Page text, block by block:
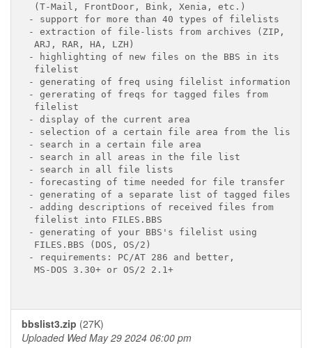
(T-Mail, FrontDoor, Bink, Xenia, etc.)
- support for more than 40 types of filelists
- extraction of file-lists from archives (ZIP,
ARJ, RAR, HA, LZH)
- highlighting of new files on the BBS in its
filelist
- generating of freq using filelist information
- gererating of freqs for tagged files from
filelist
- display of the current area
- selection of a certain file area from the list
- search in a certain file area
- search in all areas in the file list
- search in all file lists
- forecasting of time needed for file transfer
- generating of a separate list of tagged files
- adding descriptions of received files from
filelist into FILES.BBS
- generating of your BBS's filelist using
FILES.BBS (DOS, OS/2)
- requirements: PC/AT 286 and better,
MS-DOS 3.30+ or OS/2 2.1+
bbslist3.zip (27K)
Uploaded Wed May 29 2024 06:00 pm